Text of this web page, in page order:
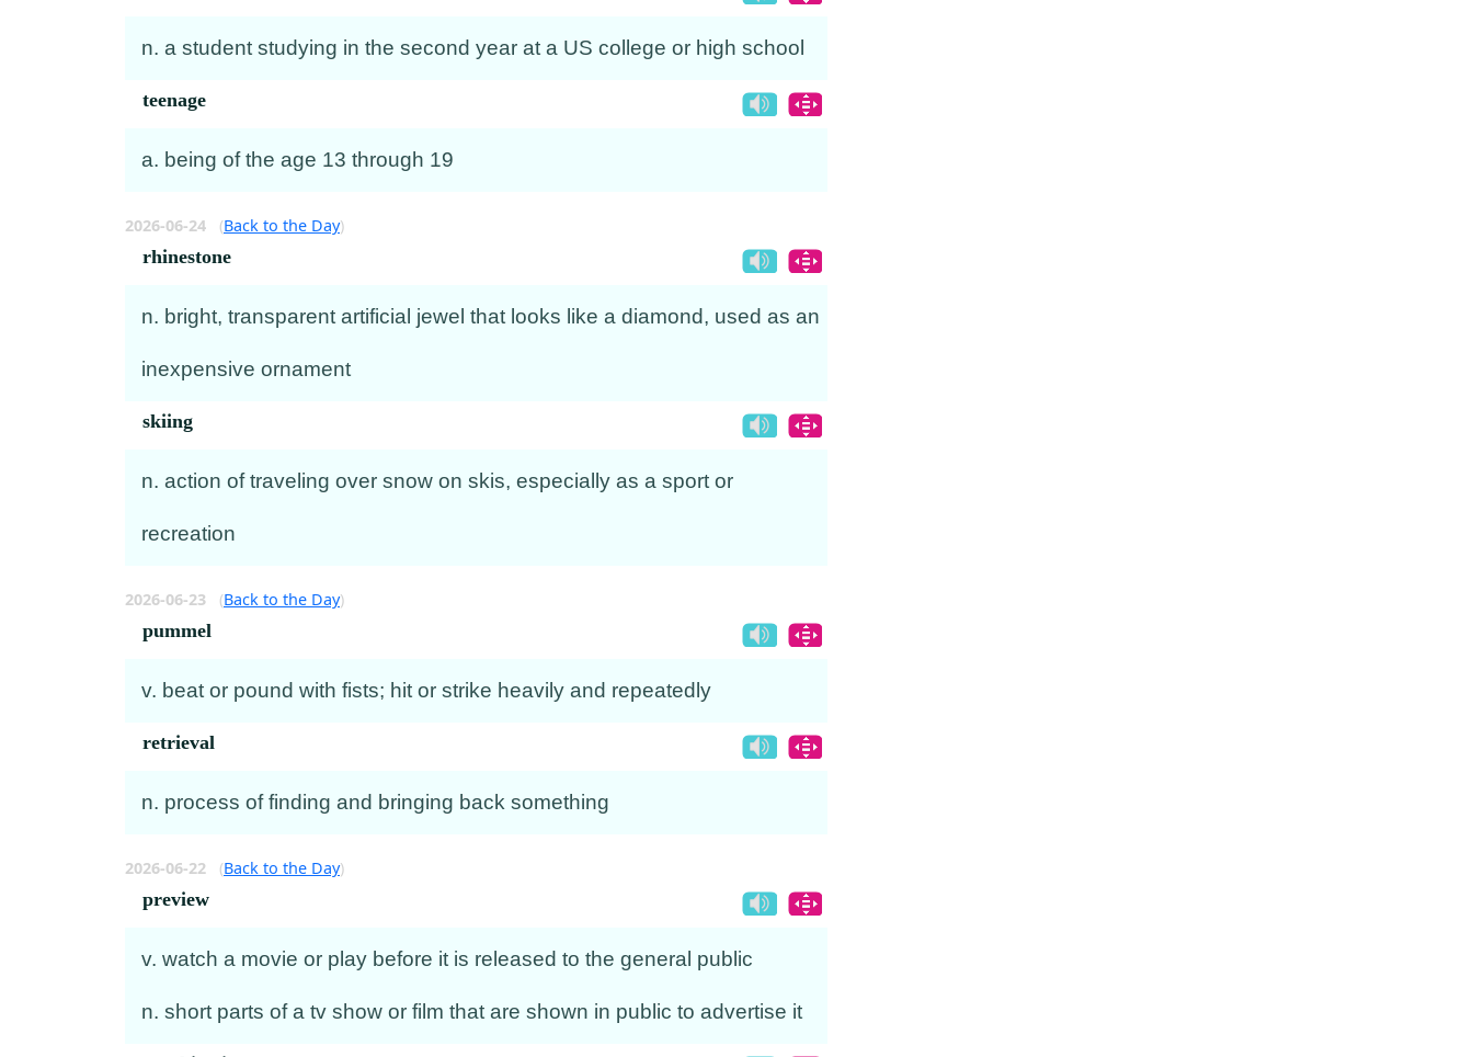
n. a student studying in the second year at a US college or high school
teenage
a. being of the age 13 through 19
2026-06-24 (Back to the Day)
rhinestone
n. bright, transparent artificial jewel that looks like a diamond, used as an
inexpensive ornament
skiing
n. action of traveling over snow on skis, especially as a sport or
recreation
2026-06-23 (Back to the Day)
pummel
v. beat or pound with fists; hit or strike heavily and repeatedly
retrieval
n. process of finding and bringing back something
2026-06-22 (Back to the Day)
preview
v. watch a movie or play before it is released to the general public
n. short parts of a tv show or film that are shown in public to advertise it